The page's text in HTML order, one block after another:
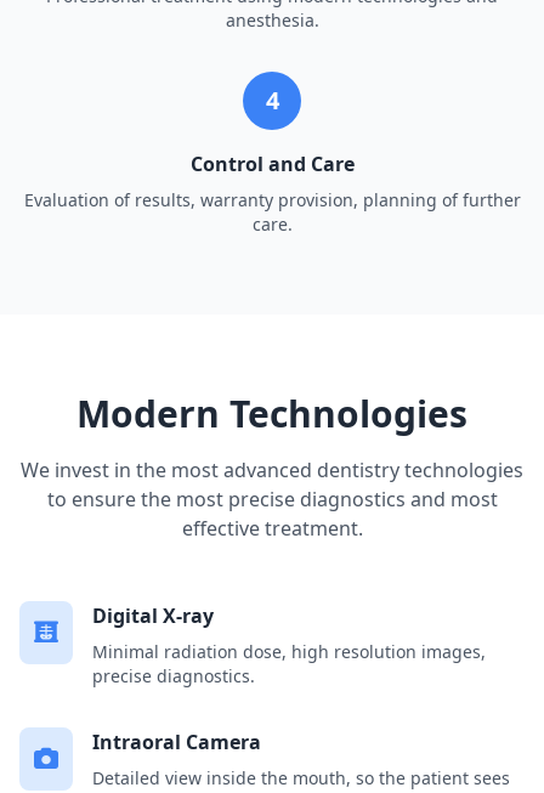
anesthesia.
4
Control and Care
Evaluation of results, warranty provision, planning of further
care.
Modern Technologies
We invest in the most advanced dentistry technologies
to ensure the most precise diagnostics and most
effective treatment.
Digital X-ray
Minimal radiation dose, high resolution images,
precise diagnostics.
Intraoral Camera
Detailed view inside the mouth, so the patient sees